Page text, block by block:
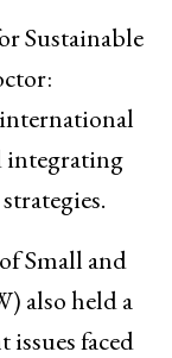
Sustainable
integrating
Small and
also held a
faced